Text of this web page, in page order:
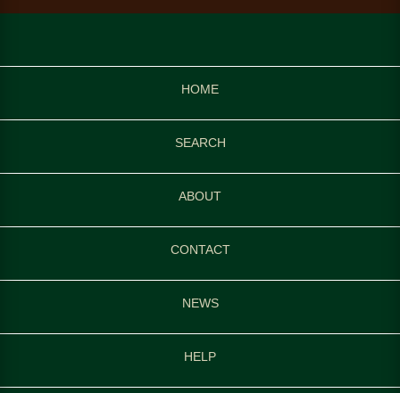
HOME
SEARCH
ABOUT
CONTACT
NEWS
HELP